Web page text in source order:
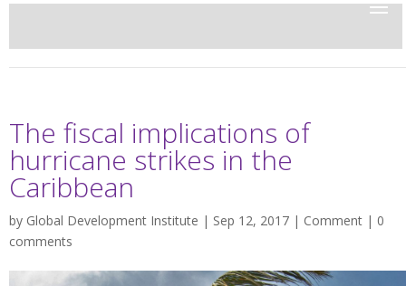
The fiscal implications of
hurricane strikes in the
Caribbean
by Global Development Institute | Sep 12, 2017 | Comment | 0
comments